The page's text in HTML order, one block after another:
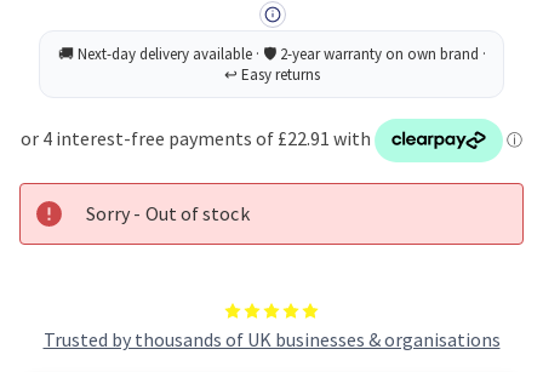
Trusted by thousands of UK businesses & organisations
Sorry - Out of stock